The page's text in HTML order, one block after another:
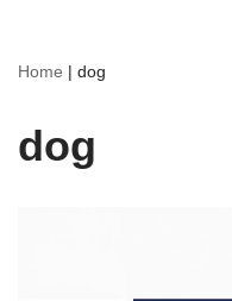
Home | dog
dog